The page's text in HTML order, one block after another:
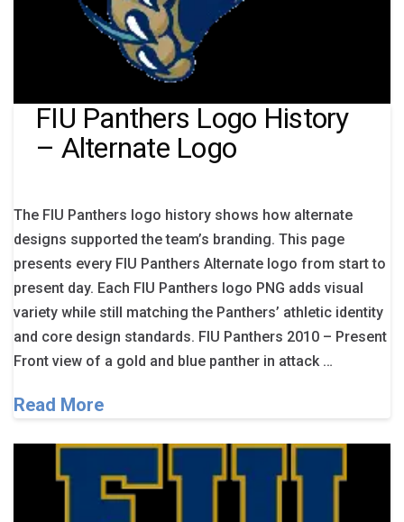
FIU Panthers Logo History
– Alternate Logo
The FIU Panthers logo history shows how alternate
designs supported the team’s branding. This page
presents every FIU Panthers Alternate logo from start to
present day. Each FIU Panthers logo PNG adds visual
variety while still matching the Panthers’ athletic identity
and core design standards. FIU Panthers 2010 – Present
Front view of a gold and blue panther in attack …
Read More